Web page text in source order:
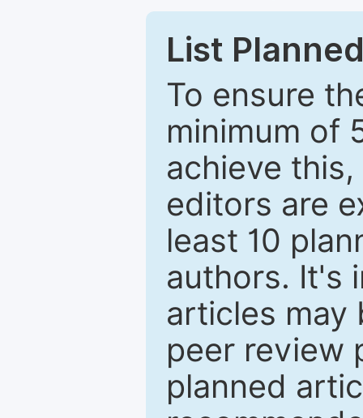
List
To ensure
minimum of
achieve
editors are
least 10
authors. It's
articles may
peer review
planned